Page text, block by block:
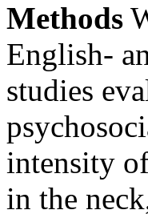
Methods
English-
studies
intensity
in the